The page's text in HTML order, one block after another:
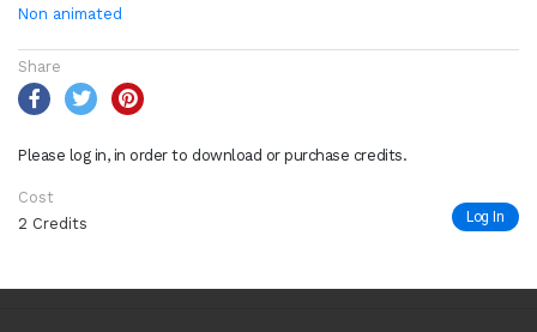
Non animated
Share
Please log in, in order to download or purchase credits.
Cost
2 Credits
Log In